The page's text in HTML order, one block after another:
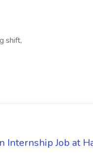
shift,
Internship Job at